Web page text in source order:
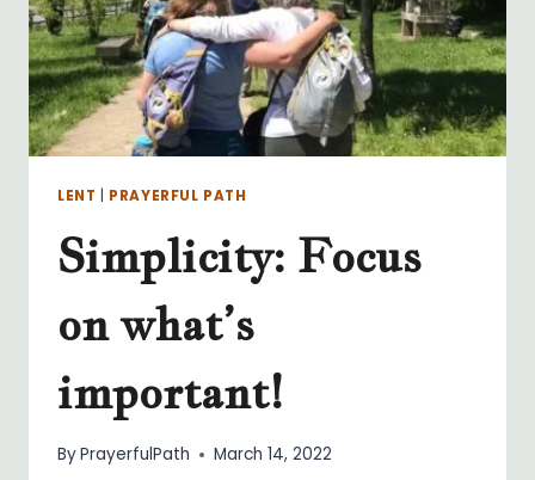
LENT PRAYERFUL PATH
Simplicity: Focus
on what’s
important!
ByPrayerfulPath March 14, 2022